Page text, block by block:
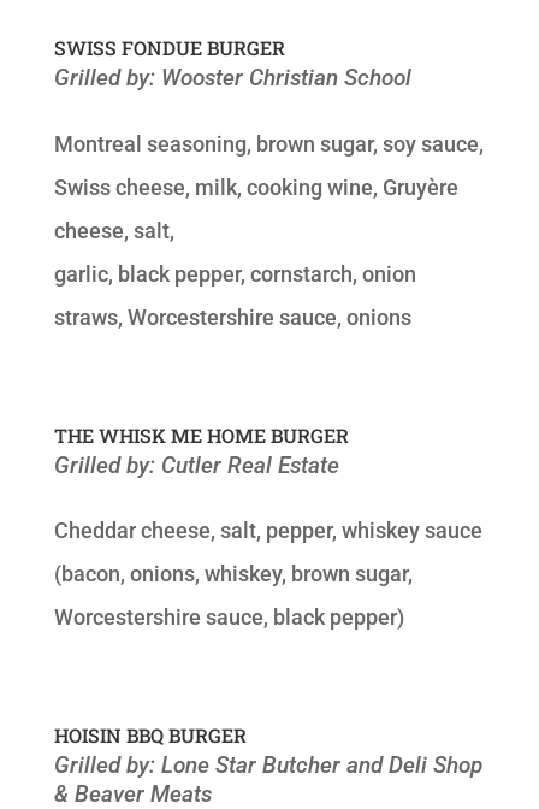
SWISS FONDUE BURGER
Grilled by: Wooster Christian School
Montreal seasoning, brown sugar, soy sauce,
Swiss cheese, milk, cooking wine, Gruyère
cheese, salt,
garlic, black pepper, cornstarch, onion
straws, Worcestershire sauce, onions
THE WHISK ME HOME BURGER
Grilled by: Cutler Real Estate
Cheddar cheese, salt, pepper, whiskey sauce
(bacon, onions, whiskey, brown sugar,
Worcestershire sauce, black pepper)
HOISIN BBQ BURGER
Grilled by: Lone Star Butcher and Deli Shop
& Beaver Meats